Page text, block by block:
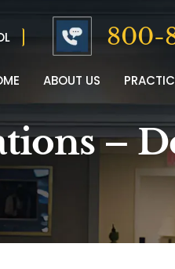
800-
ABOUT US
–